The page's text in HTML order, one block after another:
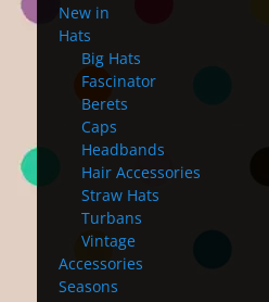
New in
Hats
Big Hats
Fascinator
Berets
Caps
Headbands
Hair Accessories
Straw Hats
Turbans
Vintage
Accessories
Seasons